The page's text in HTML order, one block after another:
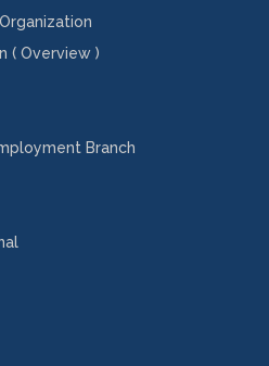
( Overview )
Branch